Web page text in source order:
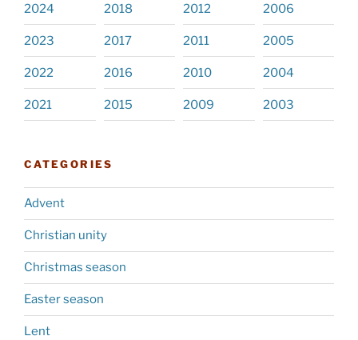
2024
2023
2022
2021
2018
2017
2016
2015
2012
2011
2010
2009
2006
2005
2004
2003
CATEGORIES
Advent
Christian unity
Christmas season
Easter season
Lent